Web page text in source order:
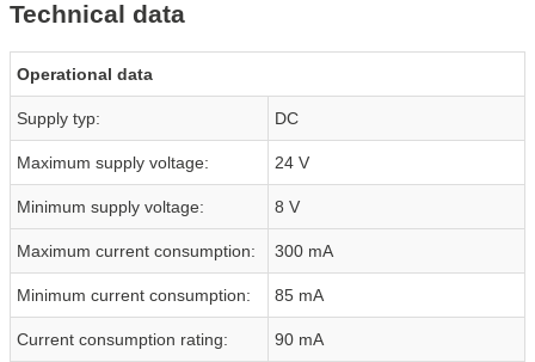
Technical data
Operational data
Supply typ: DC
Maximum supply voltage: 24 V
Minimum supply voltage: 8 V
Maximum current consumption: 300 mA
Minimum current consumption: 85 mA
Current consumption rating: 90 mA